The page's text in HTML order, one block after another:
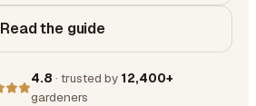
Read the guide
4.8 · trusted by 12,400+
gardeners